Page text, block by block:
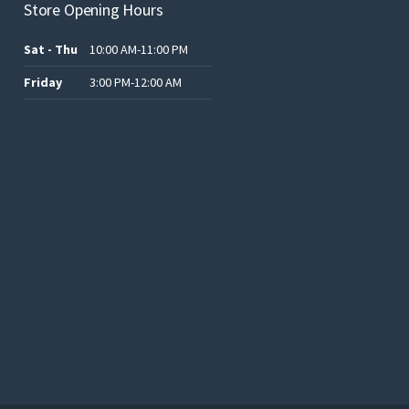
Store Opening Hours
Sat - Thu
10:00 AM-11:00 PM
Friday
3:00 PM-12:00 AM